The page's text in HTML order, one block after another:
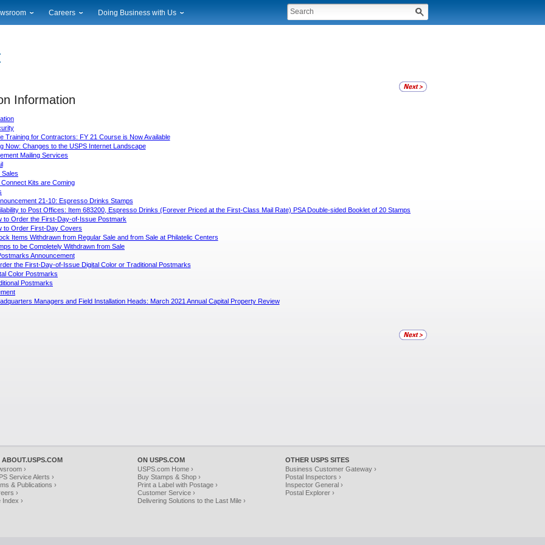
News
Calendar
Alerts
Careers Doing Business with Us
Information
Training for Contractors: FY 21 Course is Now Available
Now: Changes to the USPS Internet Landscape
Mailing Services
Sales
Kits are Coming
21-10: Espresso Drinks Stamps
to Post Offices: Item 683200, Espresso Drinks (Forever Priced at the First-Class Mail Rate) PSA Double-sided Booklet of 20 Stamps
to Order the First-Day-of-Issue Postmark
to Order First-Day Covers
Items Withdrawn from Regular Sale and from Sale at Philatelic Centers
to be Completely Withdrawn from Sale
Announcement
the First-Day-of-Issue Digital Color or Traditional Postmarks
Color Postmarks
Postmarks
Managers and Field Installation Heads: March 2021 Annual Capital Property Review
ABOUT.USPS.COM
›
Service Alerts ›
& Publications ›
›
Index ›
ON USPS.COM
USPS.com Home ›
Buy Stamps & Shop ›
Print a Label with Postage ›
Customer Service ›
Delivering Solutions to the Last Mile ›
OTHER USPS SITES
Business Customer Gateway ›
Postal Inspectors ›
Inspector General ›
Postal Explorer ›